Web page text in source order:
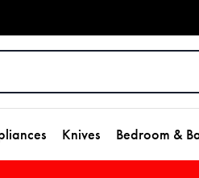
Knives Bedroom &